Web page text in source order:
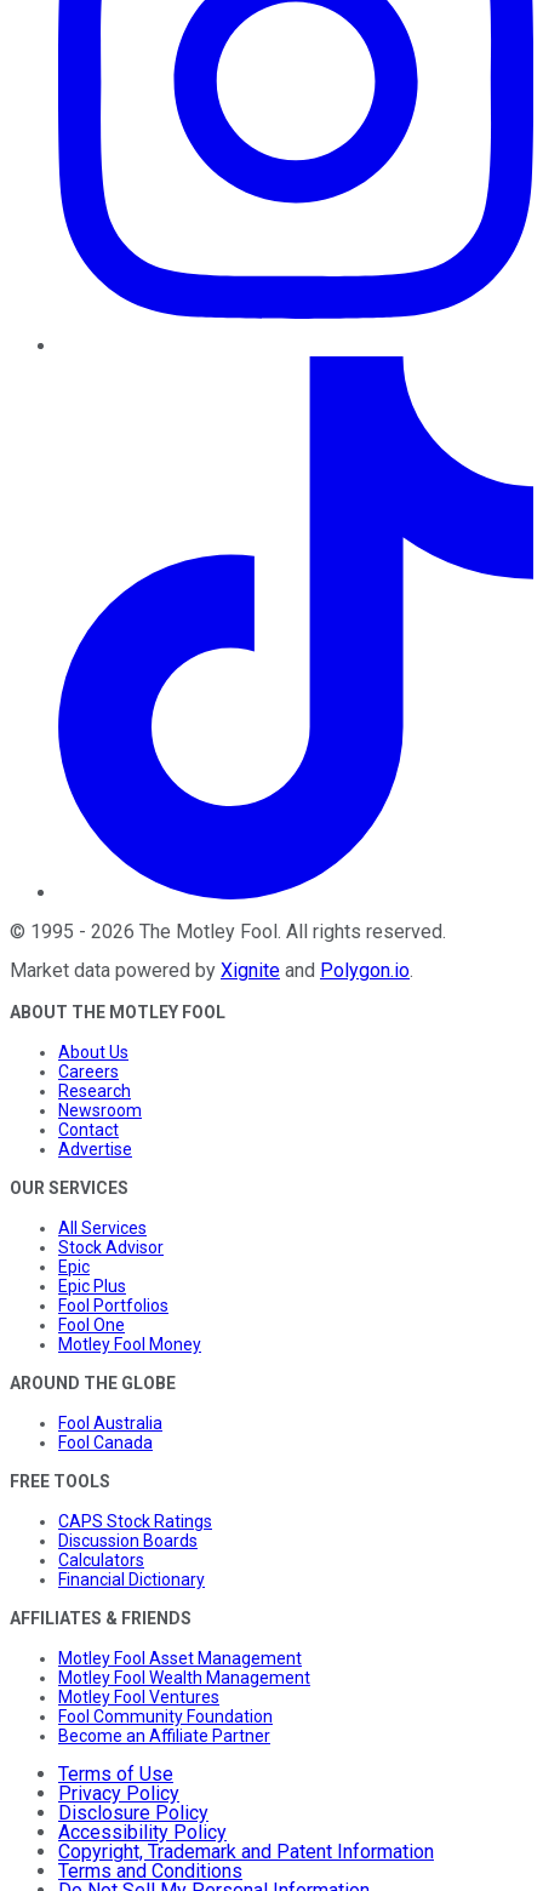
© 1995 - 2026 The Motley Fool . All rights reserved.
Market data powered by Xignite and Polygon.io.
ABOUT THE MOTLEY FOOL
About Us
Careers
Research
Newsroom
Contact
Advertise
OUR SERVICES
All Services
Stock Advisor
Epic
Epic Plus
Fool Portfolios
Fool One
Motley Fool Money
AROUND THE GLOBE
Fool Australia
Fool Canada
FREE TOOLS
CAPS Stock Ratings
Discussion Boards
Calculators
Financial Dictionary
AFFILIATES & FRIENDS
Motley Fool Asset Management
Motley Fool Wealth Management
Motley Fool Ventures
Fool Community Foundation
Become an Affiliate Partner
Terms of Use
Privacy Policy
Disclosure Policy
Accessibility Policy
Copyright, Trademark and Patent Information
Terms and Conditions